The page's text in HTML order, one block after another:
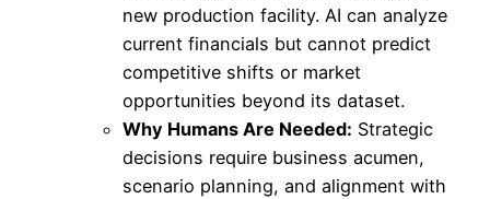
new production facility. AI can analyze
current financials but cannot predict
competitive shifts or market
opportunities beyond its dataset.
Why Humans Are Needed: Strategic
decisions require business acumen,
scenario planning, and alignment with